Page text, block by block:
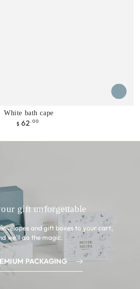
White bath cape
Precio
$ 62 .00
gift unforgettable
and gift boxes to your cart,
we'll do the magic.
PACKAGING